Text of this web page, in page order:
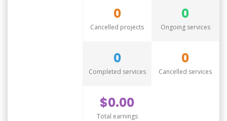
0
Cancelled projects
0
Ongoing services
0
Completed services
0
Cancelled services
$0.00
Total earnings